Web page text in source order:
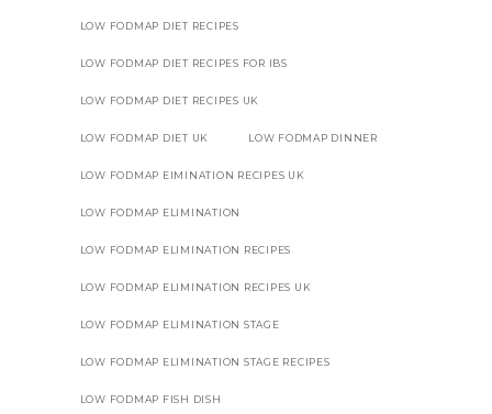
LOW FODMAP DIET RECIPES
LOW FODMAP DIET RECIPES FOR IBS
LOW FODMAP DIET RECIPES UK
LOW FODMAP DIET UK LOW FODMAP DINNER
LOW FODMAP EIMINATION RECIPES UK
LOW FODMAP ELIMINATION
LOW FODMAP ELIMINATION RECIPES
LOW FODMAP ELIMINATION RECIPES UK
LOW FODMAP ELIMINATION STAGE
LOW FODMAP ELIMINATION STAGE RECIPES
LOW FODMAP FISH DISH